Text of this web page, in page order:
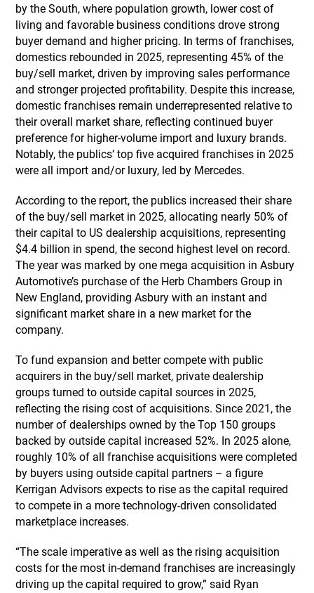
by the South, where population growth, lower cost of
living and favorable business conditions drove strong
buyer demand and higher pricing. In terms of franchises,
domestics rebounded in 2025, representing 45% of the
buy/sell market, driven by improving sales performance
and stronger projected profitability. Despite this increase,
domestic franchises remain underrepresented relative to
their overall market share, reflecting continued buyer
preference for higher-volume import and luxury brands.
Notably, the publics’ top five acquired franchises in 2025
were all import and/or luxury, led by Mercedes.
According to the report, the publics increased their share
of the buy/sell market in 2025, allocating nearly 50% of
their capital to US dealership acquisitions, representing
$4.4 billion in spend, the second highest level on record.
The year was marked by one mega acquisition in Asbury
Automotive’s purchase of the Herb Chambers Group in
New England, providing Asbury with an instant and
significant market share in a new market for the
company.
To fund expansion and better compete with public
acquirers in the buy/sell market, private dealership
groups turned to outside capital sources in 2025,
reflecting the rising cost of acquisitions. Since 2021, the
number of dealerships owned by the Top 150 groups
backed by outside capital increased 52%. In 2025 alone,
roughly 10% of all franchise acquisitions were completed
by buyers using outside capital partners – a figure
Kerrigan Advisors expects to rise as the capital required
to compete in a more technology-driven consolidated
marketplace increases.
“The scale imperative as well as the rising acquisition
costs for the most in-demand franchises are increasingly
driving up the capital required to grow,” said Ryan